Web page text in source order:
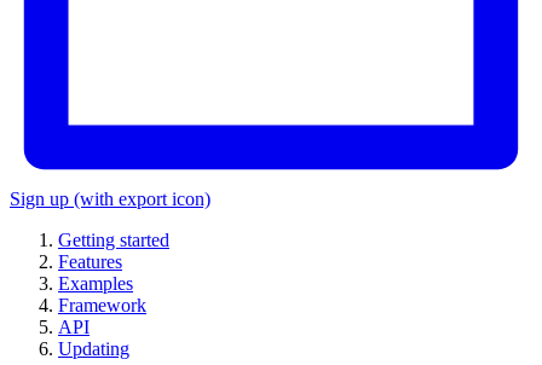
Sign up (with export icon)
Getting started
Features
Examples
Framework
API
Updating